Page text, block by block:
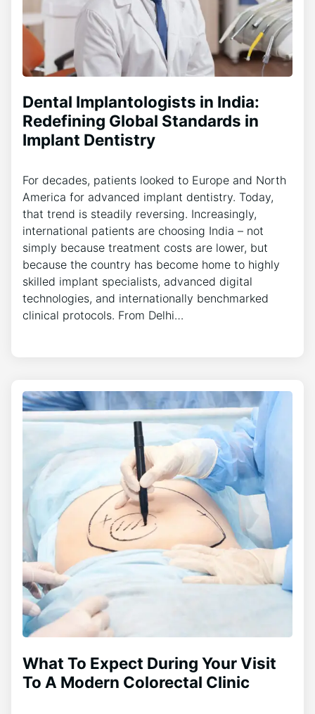
Dental Implantologists in India:
Redefining Global Standards in
Implant Dentistry
For decades, patients looked to Europe and North
America for advanced implant dentistry. Today,
that trend is steadily reversing. Increasingly,
international patients are choosing India – not
simply because treatment costs are lower, but
because the country has become home to highly
skilled implant specialists, advanced digital
technologies, and internationally benchmarked
clinical protocols. From Delhi…
What To Expect During Your Visit
To A Modern Colorectal Clinic